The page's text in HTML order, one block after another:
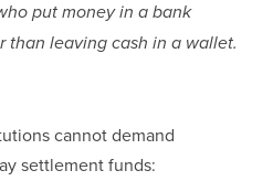
put money in a bank
than leaving cash in a wallet.
cannot demand
settlement funds: